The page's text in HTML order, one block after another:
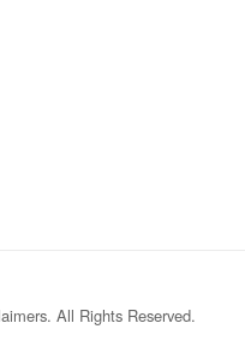
. All Rights Reserved.